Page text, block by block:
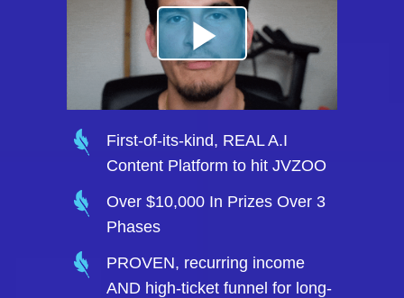
First-of-its-kind, REAL A.I
Content Platform to hit JVZOO
Over $10,000 In Prizes Over 3
Phases
PROVEN, recurring income
AND high-ticket funnel for long-